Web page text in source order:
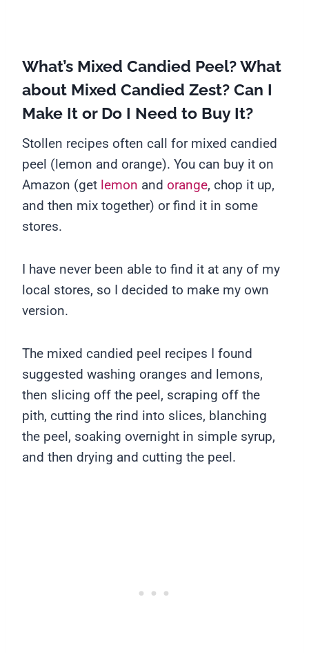
What’s Mixed Candied Peel? What
about Mixed Candied Zest? Can I
Make It or Do I Need to Buy It?
Stollen recipes often call for mixed candied
peel (lemon and orange). You can buy it on
Amazon (get lemon and orange, chop it up,
and then mix together) or find it in some
stores.
I have never been able to find it at any of my
local stores, so I decided to make my own
version.
The mixed candied peel recipes I found
suggested washing oranges and lemons,
then slicing off the peel, scraping off the
pith, cutting the rind into slices, blanching
the peel, soaking overnight in simple syrup,
and then drying and cutting the peel.